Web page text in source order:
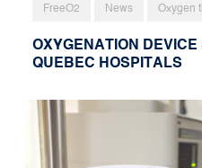
FreeO2 News Oxygen
OXYGENATION DEVICE
QUEBEC HOSPITALS